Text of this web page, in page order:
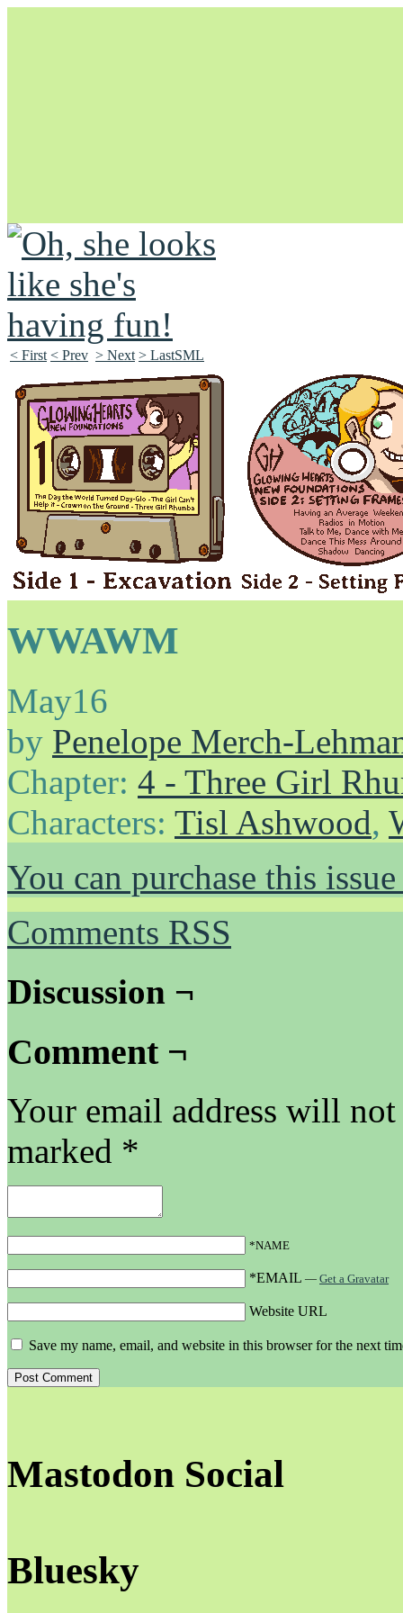
Unapologetically Queer and Queerly Unapologetic
< First < Prev > Next > LastSML
WWAWM
May16
by Penelope Merch-
Chapter: 4 - Three Girl
Characters: Tisl Ashwood,
You can purchase this
Comments RSS
Discussion ¬
Comment ¬
Your email address will
marked *
*NAME
*EMAIL — Get a Gravatar
Website URL
Save my name, email, and website in this browser for the next
Mastodon Social
Bluesky